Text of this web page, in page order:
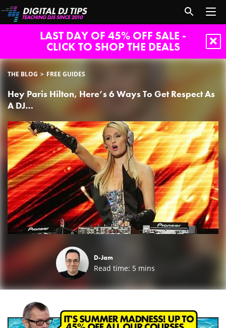
LAST DAY OF 45% OFF SALE -
CLICK TO SHOP THE DEALS
THE BLOG FREE GUIDES
Hey Paris Hilton, Here’s 6 Ways To Get Respect As
A DJ…
D-Jam
Read time: 5 mins